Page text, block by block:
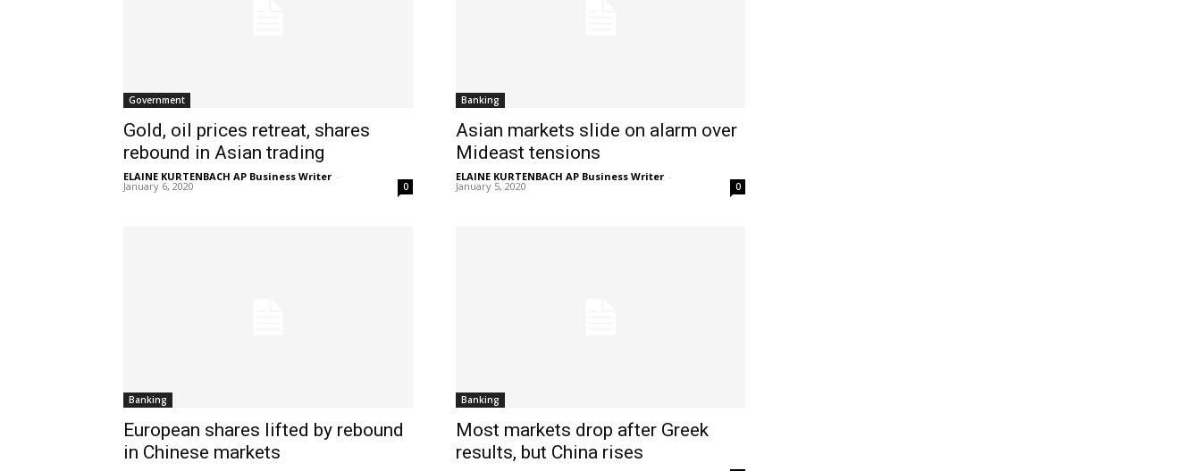
Government
Gold, oil prices retreat, shares
rebound in Asian trading
ELAINE KURTENBACH AP Business Writer -
January 6, 2020 0
Banking
Asian markets slide on alarm over
Mideast tensions
ELAINE KURTENBACH AP Business Writer -
January 5, 2020 0
Banking
European shares lifted by rebound
in Chinese markets
Banking
Most markets drop after Greek
results, but China rises